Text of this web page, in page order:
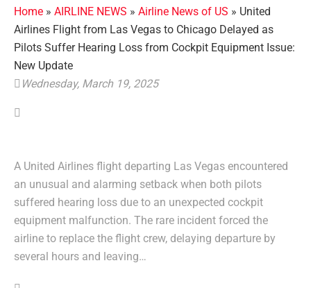
Home » AIRLINE NEWS » Airline News of US » United
Airlines Flight from Las Vegas to Chicago Delayed as
Pilots Suffer Hearing Loss from Cockpit Equipment Issue:
New Update
Wednesday, March 19, 2025
A United Airlines flight departing Las Vegas encountered
an unusual and alarming setback when both pilots
suffered hearing loss due to an unexpected cockpit
equipment malfunction. The rare incident forced the
airline to replace the flight crew, delaying departure by
several hours and leaving…